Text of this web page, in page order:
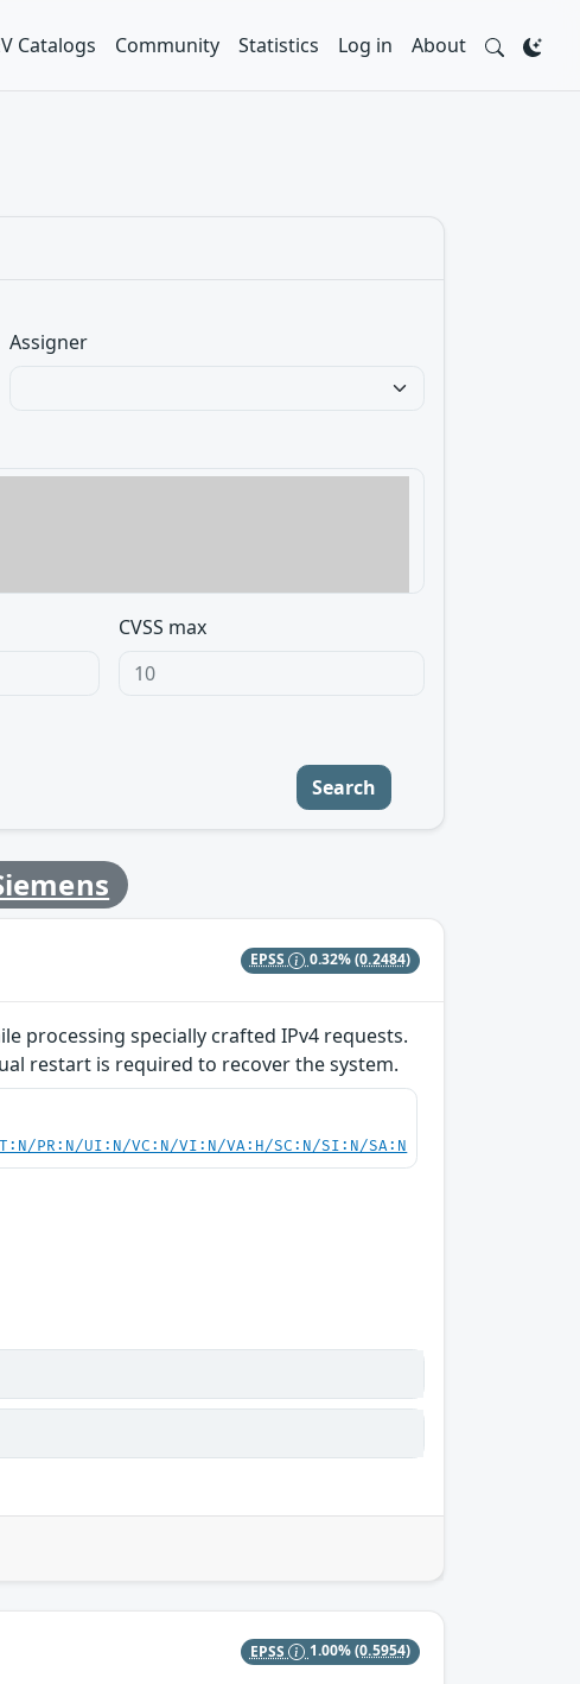
Catalogs Community Statistics Log in About
Assigner
CVSS max
Search
EPSS 0.32%(0.2484)
processing specially crafted IPv4 requests.
restart is required to recover the system.
PR:N/UI:N/VC:N/VI:N/VA:H/SC:N/SI:N/SA:N
EPSS 1.00%(0.5954)